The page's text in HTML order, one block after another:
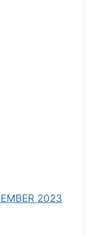
2023